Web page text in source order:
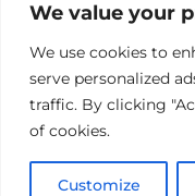
We value your
We use cookies to
serve personalized
traffic. By clicking
of cookies.
Customize
Copyright © 2026 All
Property Group
Terms of Use